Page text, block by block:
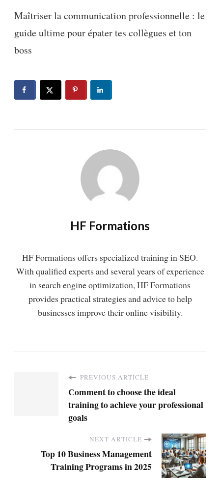
Maîtriser la communication professionnelle : le
guide ultime pour épater tes collègues et ton
boss
HF Formations
HF Formations offers specialized training in SEO.
With qualified experts and several years of experience
in search engine optimization, HF Formations
provides practical strategies and advice to help
businesses improve their online visibility.
PREVIOUS ARTICLE
Comment to choose the ideal
training to achieve your professional
goals
NEXT ARTICLE
Top 10 Business Management
Training Programs in 2025